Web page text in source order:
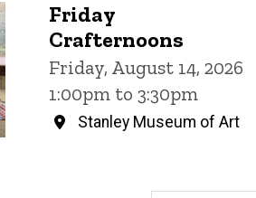
Friday
Crafternoons
Friday, August 14, 2026
1:00pm to 3:30pm
Stanley Museum of Art